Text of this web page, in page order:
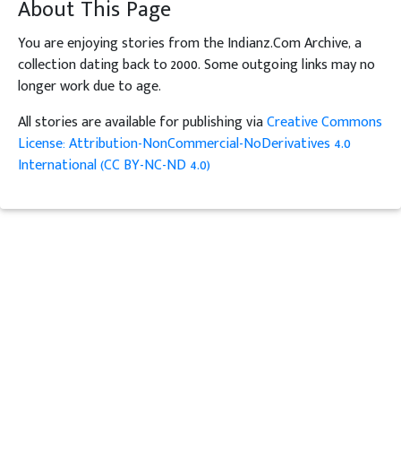
About This Page
You are enjoying stories from the Indianz.Com Archive, a
collection dating back to 2000. Some outgoing links may no
longer work due to age.
All stories are available for publishing viaCreative Commons
License: Attribution-NonCommercial-NoDerivatives 4.0
International (CC BY-NC-ND 4.0)